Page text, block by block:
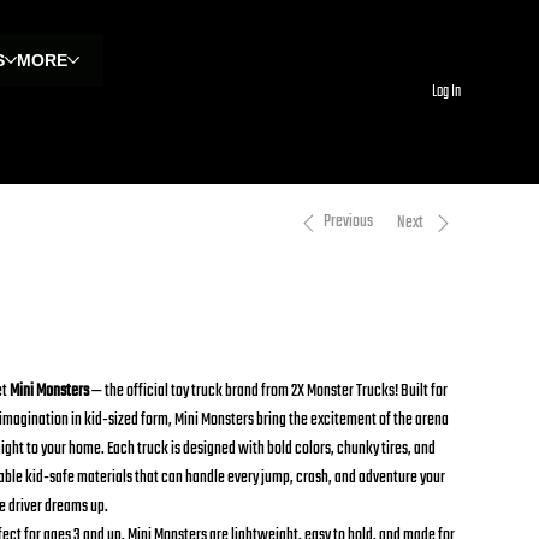
MORE
Log In
Previous Next
Mini Monsters— the official toy truck brand from 2X Monster Trucks! Built for
in kid-sized form, Mini Monsters bring the excitement of the arena
to your home. Each truck is designed with bold colors, chunky tires, and
kid-safe materials that can handle every jump, crash, and adventure your
driver dreams up.